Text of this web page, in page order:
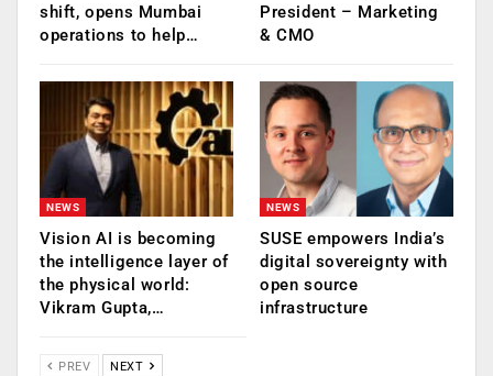
shift, opens Mumbai
operations to help…
President – Marketing
& CMO
NEWS
Vision AI is becoming
the intelligence layer of
the physical world:
Vikram Gupta,…
NEWS
SUSE empowers India’s
digital sovereignty with
open source
infrastructure
PREV NEXT